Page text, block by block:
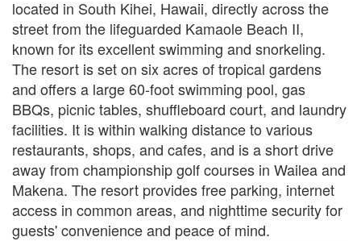
located in South Kihei, Hawaii, directly across the
street from the lifeguarded Kamaole Beach II,
known for its excellent swimming and snorkeling.
The resort is set on six acres of tropical gardens
and offers a large 60-foot swimming pool, gas
BBQs, picnic tables, shuffleboard court, and laundry
facilities. It is within walking distance to various
restaurants, shops, and cafes, and is a short drive
away from championship golf courses in Wailea and
Makena. The resort provides free parking, internet
access in common areas, and nighttime security for
guests' convenience and peace of mind.